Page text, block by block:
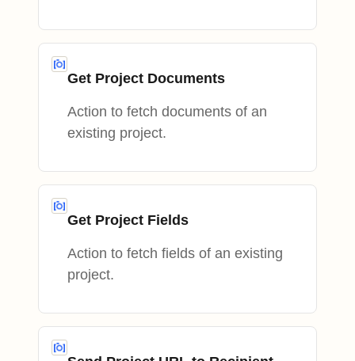
Get Project Documents
Action to fetch documents of an
existing project.
Get Project Fields
Action to fetch fields of an existing
project.